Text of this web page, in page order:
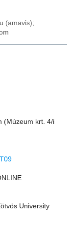
(amavis);
(Múzeum krt. 4/i
University